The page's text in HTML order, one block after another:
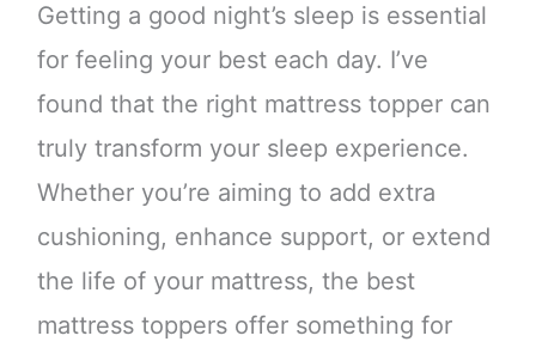
Getting a good night’s sleep is essential
for feeling your best each day. I’ve
found that the right mattress topper can
truly transform your sleep experience.
Whether you’re aiming to add extra
cushioning, enhance support, or extend
the life of your mattress, the best
mattress toppers offer something for